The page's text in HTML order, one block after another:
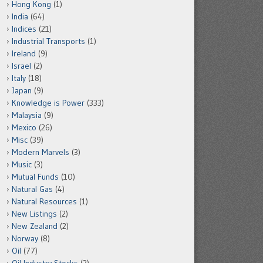
Hong Kong (1)
India (64)
Indices (21)
Industrial Transports (1)
Ireland (9)
Israel (2)
Italy (18)
Japan (9)
Knowledge is Power (333)
Malaysia (9)
Mexico (26)
Misc (39)
Modern Marvels (3)
Music (3)
Mutual Funds (10)
Natural Gas (4)
Natural Resources (1)
New Listings (2)
New Zealand (2)
Norway (8)
Oil (77)